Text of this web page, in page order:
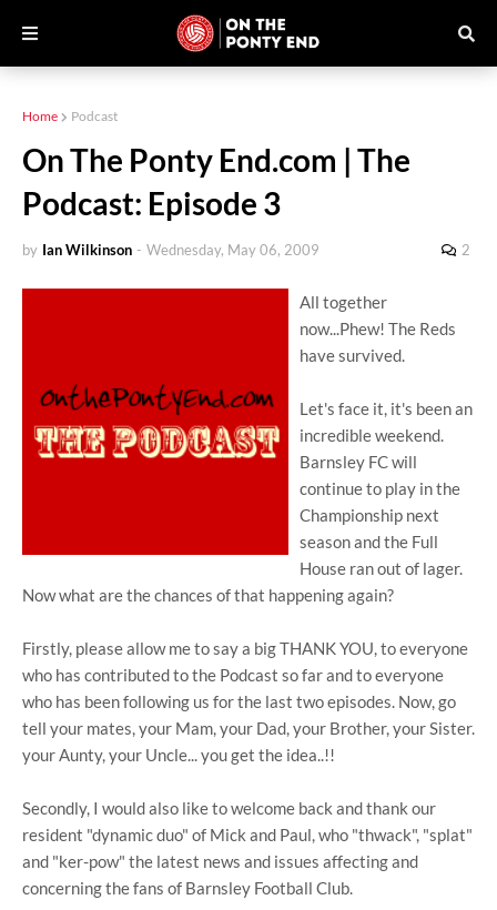
Home Podcast
On The Ponty End.com | The
Podcast: Episode 3
by Ian Wilkinson - Wednesday, May 06, 2009 2
All together
now...Phew! The Reds
have survived.
Let's face it, it's been an
incredible weekend.
Barnsley FC will
continue to play in the
Championship next
season and the Full
House ran out of lager.
Now what are the chances of that happening again?
Firstly, please allow me to say a big THANK YOU, to everyone
who has contributed to the Podcast so far and to everyone
who has been following us for the last two episodes. Now, go
tell your mates, your Mam, your Dad, your Brother, your Sister.
your Aunty, your Uncle... you get the idea..!!
Secondly, I would also like to welcome back and thank our
resident "dynamic duo" of Mick and Paul, who "thwack", "splat"
and "ker-pow" the latest news and issues affecting and
concerning the fans of Barnsley Football Club.